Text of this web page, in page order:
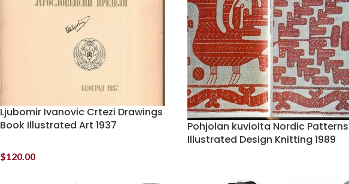
Ljubomir Ivanovic Crtezi Drawings
Book Illustrated Art 1937
$120.00
Pohjolan kuvioita Nordic Patterns
Illustrated Design Knitting 1989